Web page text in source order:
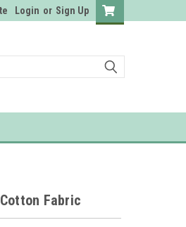
Login or Sign Up
Fabric